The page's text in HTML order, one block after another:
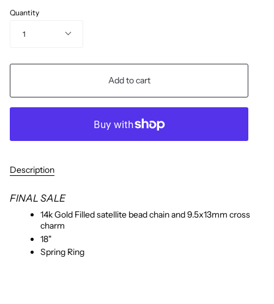
Quantity
1
Add to cart
Description
FINAL SALE
14k Gold Filled satellite bead chain and 9.5x13mm cross
charm
18"
Spring Ring